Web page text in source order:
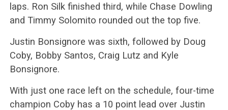
laps. Ron Silk finished third, while Chase Dowling
and Timmy Solomito rounded out the top five.
Justin Bonsignore was sixth, followed by Doug
Coby, Bobby Santos, Craig Lutz and Kyle
Bonsignore.
With just one race left on the schedule, four-time
champion Coby has a 10 point lead over Justin